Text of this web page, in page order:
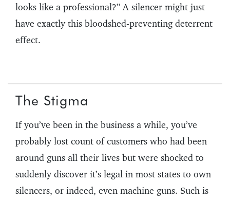
looks like a professional?” A silencer might just
have exactly this bloodshed-preventing deterrent
effect.
The Stigma
If you’ve been in the business a while, you’ve
probably lost count of customers who had been
around guns all their lives but were shocked to
suddenly discover it’s legal in most states to own
silencers, or indeed, even machine guns. Such is